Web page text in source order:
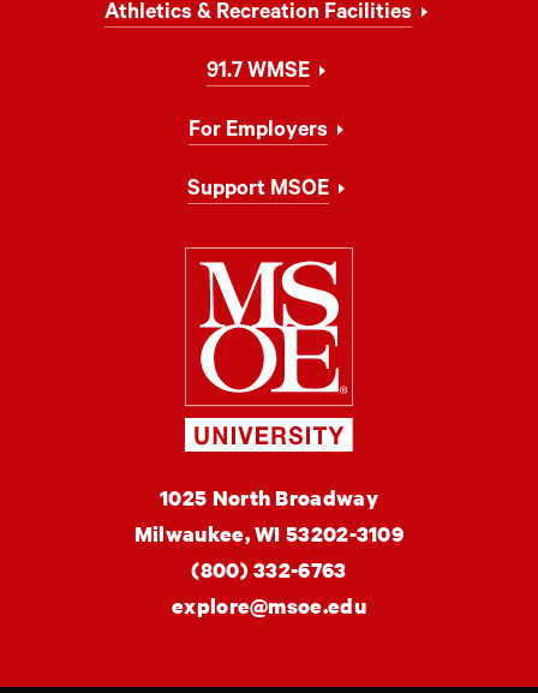
Athletics & Recreation Facilities
91.7 WMSE
For Employers
Support MSOE
Milwaukee
MSOE
University
1025 North Broadway
Milwaukee,WI 53202-3109
(800) 332-6763
explore@msoe.edu